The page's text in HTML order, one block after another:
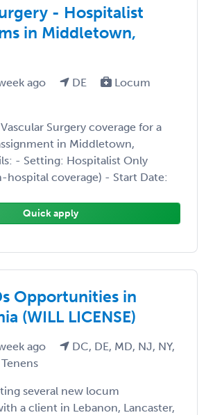
- Hospitalist
in Middletown,
ago DE
Locum
Surgery coverage for a
in Middletown,
- Setting: Hospitalist Only
hospital coverage) - Start Date:
Quick apply
Opportunities in
(WILL LICENSE)
ago
DC, DE, MD, NJ, NY,
several new locum
a client in Lebanon, Lancaster,